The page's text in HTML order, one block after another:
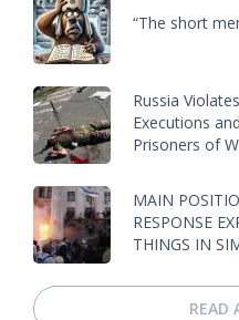
“The short
Russia
Executions
Prisoners of
MAIN
RESPONSE
THINGS IN
READ